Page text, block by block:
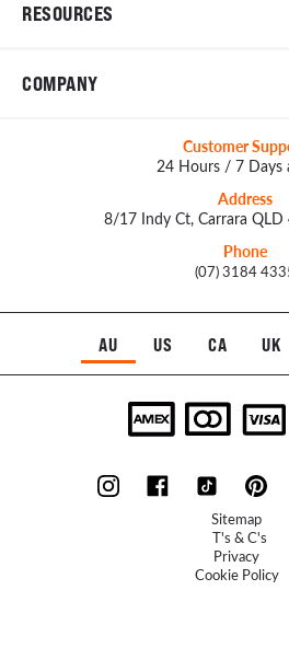
RESOURCES
COMPANY
Customer
24 Hours / 7 Days
Address
8/17 Indy Ct, Carrara QLD
Phone
(07) 3184
AU US CA UK
Sitemap
T's & C's
Privacy
Cookie Policy